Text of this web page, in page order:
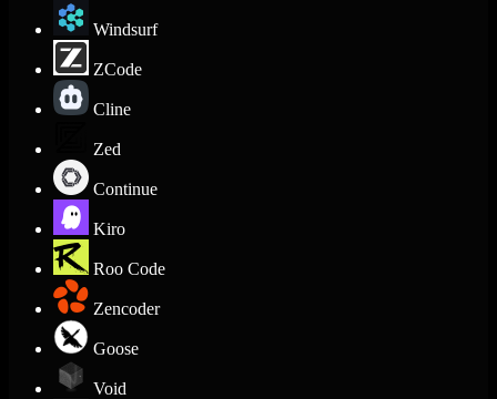
Windsurf
ZCode
Cline
Zed
Continue
Kiro
Roo Code
Zencoder
Goose
Void